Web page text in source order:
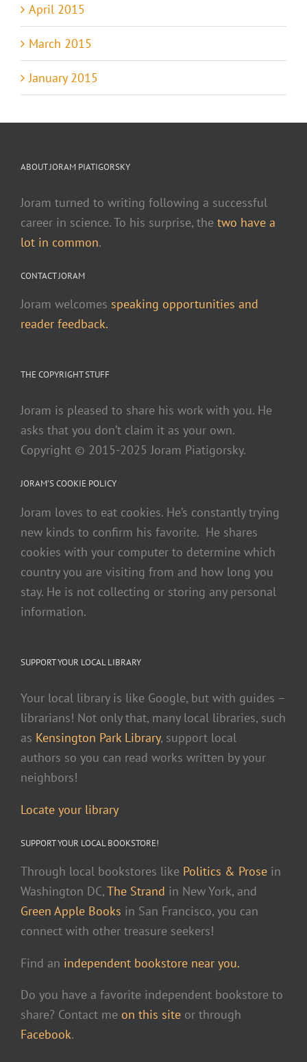
April 2015
March 2015
January 2015
ABOUT JORAM PIATIGORSKY
Joram turned to writing following a successful
career in science. To his surprise, the two have a
lot in common.
CONTACT JORAM
Joram welcomes speaking opportunities and
reader feedback.
THE COPYRIGHT STUFF
Joram is pleased to share his work with you. He
asks that you don’t claim it as your own.
Copyright © 2015-2025 Joram Piatigorsky.
JORAM’S COOKIE POLICY
Joram loves to eat cookies. He’s constantly trying
new kinds to confirm his favorite. He shares
cookies with your computer to determine which
country you are visiting from and how long you
stay. He is not collecting or storing any personal
information.
SUPPORT YOUR LOCAL LIBRARY
Your local library is like Google, but with guides –
librarians! Not only that, many local libraries, such
as Kensington Park Library, support local
authors so you can read works written by your
neighbors!
Locate your library
SUPPORT YOUR LOCAL BOOKSTORE!
Through local bookstores like Politics & Prose in
Washington DC,The Strand in New York, and
Green Apple Books in San Francisco, you can
connect with other treasure seekers!
Find an independent bookstore near you.
Do you have a favorite independent bookstore to
share? Contact me on this site or through
Facebook.